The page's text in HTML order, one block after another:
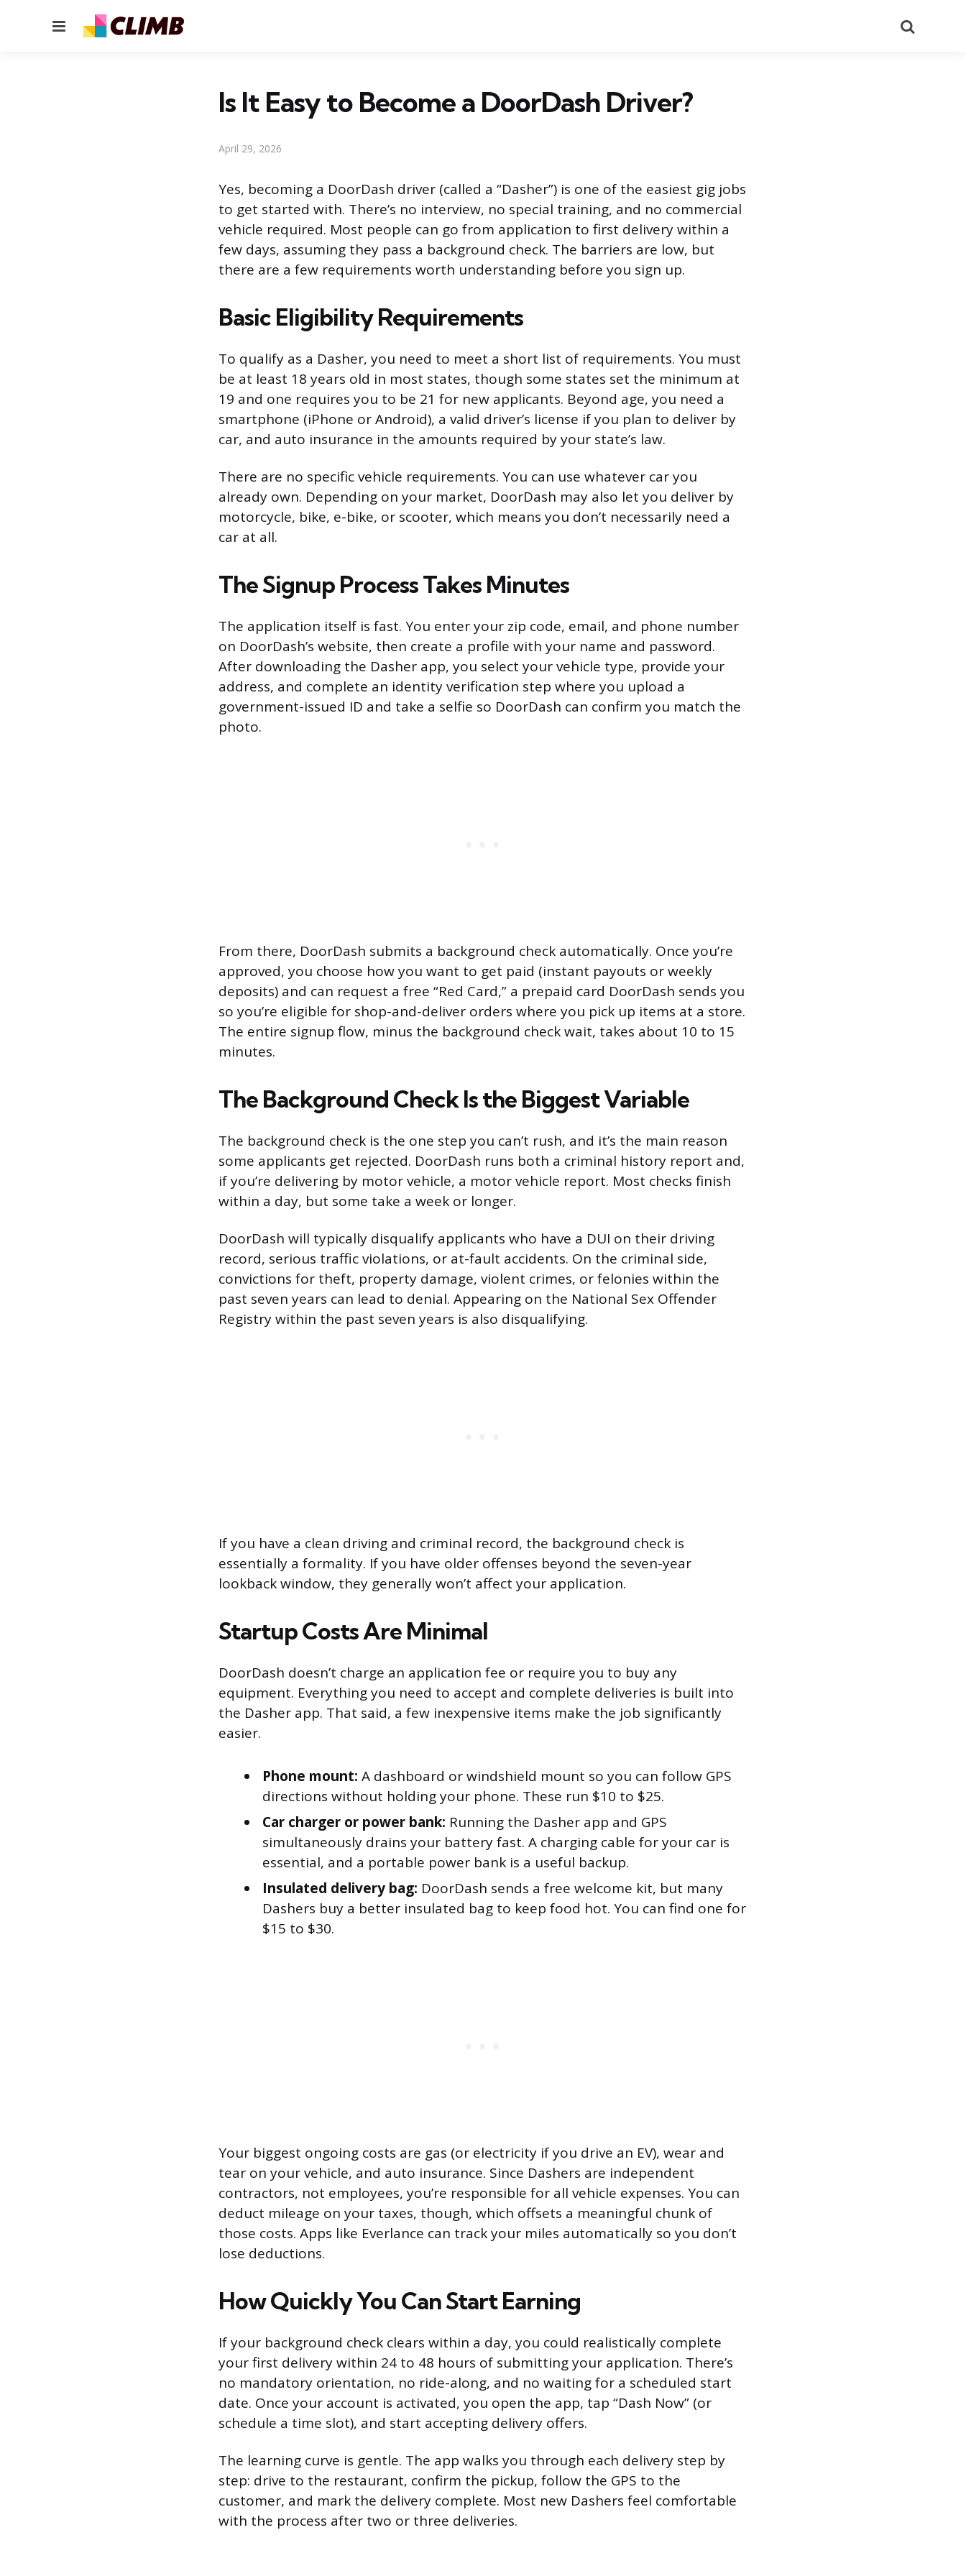
Menu
Is It Easy to Become a DoorDash Driver?
April 29, 2026
Yes, becoming a DoorDash driver (called a “Dasher”) is one of the easiest gig jobs
to get started with. There’s no interview, no special training, and no commercial
vehicle required. Most people can go from application to first delivery within a
few days, assuming they pass a background check. The barriers are low, but
there are a few requirements worth understanding before you sign up.
Basic Eligibility Requirements
To qualify as a Dasher, you need to meet a short list of requirements. You must
be at least 18 years old in most states, though some states set the minimum at
19 and one requires you to be 21 for new applicants. Beyond age, you need a
smartphone (iPhone or Android), a valid driver’s license if you plan to deliver by
car, and auto insurance in the amounts required by your state’s law.
There are no specific vehicle requirements. You can use whatever car you
already own. Depending on your market, DoorDash may also let you deliver by
motorcycle, bike, e-bike, or scooter, which means you don’t necessarily need a
car at all.
The Signup Process Takes Minutes
The application itself is fast. You enter your zip code, email, and phone number
on DoorDash’s website, then create a profile with your name and password.
After downloading the Dasher app, you select your vehicle type, provide your
address, and complete an identity verification step where you upload a
government-issued ID and take a selfie so DoorDash can confirm you match the
photo.
From there, DoorDash submits a background check automatically. Once you’re
approved, you choose how you want to get paid (instant payouts or weekly
deposits) and can request a free “Red Card,” a prepaid card DoorDash sends you
so you’re eligible for shop-and-deliver orders where you pick up items at a store.
The entire signup flow, minus the background check wait, takes about 10 to 15
minutes.
The Background Check Is the Biggest Variable
The background check is the one step you can’t rush, and it’s the main reason
some applicants get rejected. DoorDash runs both a criminal history report and,
if you’re delivering by motor vehicle, a motor vehicle report. Most checks finish
within a day, but some take a week or longer.
DoorDash will typically disqualify applicants who have a DUI on their driving
record, serious traffic violations, or at-fault accidents. On the criminal side,
convictions for theft, property damage, violent crimes, or felonies within the
past seven years can lead to denial. Appearing on the National Sex Offender
Registry within the past seven years is also disqualifying.
If you have a clean driving and criminal record, the background check is
essentially a formality. If you have older offenses beyond the seven-year
lookback window, they generally won’t affect your application.
Startup Costs Are Minimal
DoorDash doesn’t charge an application fee or require you to buy any
equipment. Everything you need to accept and complete deliveries is built into
the Dasher app. That said, a few inexpensive items make the job significantly
easier.
Phone mount: A dashboard or windshield mount so you can follow GPS
directions without holding your phone. These run $10 to $25.
Car charger or power bank: Running the Dasher app and GPS
simultaneously drains your battery fast. A charging cable for your car is
essential, and a portable power bank is a useful backup.
Insulated delivery bag: DoorDash sends a free welcome kit, but many
Dashers buy a better insulated bag to keep food hot. You can find one for
$15 to $30.
Your biggest ongoing costs are gas (or electricity if you drive an EV), wear and
tear on your vehicle, and auto insurance. Since Dashers are independent
contractors, not employees, you’re responsible for all vehicle expenses. You can
deduct mileage on your taxes, though, which offsets a meaningful chunk of
those costs. Apps like Everlance can track your miles automatically so you don’t
lose deductions.
How Quickly You Can Start Earning
If your background check clears within a day, you could realistically complete
your first delivery within 24 to 48 hours of submitting your application. There’s
no mandatory orientation, no ride-along, and no waiting for a scheduled start
date. Once your account is activated, you open the app, tap “Dash Now” (or
schedule a time slot), and start accepting delivery offers.
The learning curve is gentle. The app walks you through each delivery step by
step: drive to the restaurant, confirm the pickup, follow the GPS to the
customer, and mark the delivery complete. Most new Dashers feel comfortable
with the process after two or three deliveries.